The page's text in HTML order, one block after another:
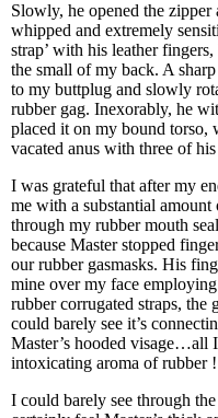
Slowly, he opened the
whipped and extremely
strap’ with his leather
the small of my back. A
to my buttplug and slowly
rubber gag. Inexorably, he
placed it on my bound
vacated anus with three of
I was grateful that after my
me with a substantial
through my rubber mouth
because Master stopped
our rubber gasmasks. His
mine over my face
rubber corrugated straps, the
could barely see it’s
Master’s hooded visage…all
intoxicating aroma of rubber !
I could barely see through